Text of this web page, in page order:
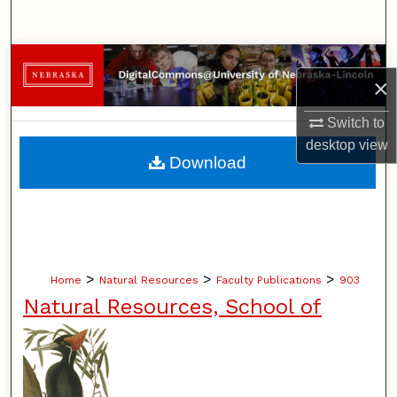
×
Switch to
desktopview
Browse Collections
My Account
About
Home > Natural Resources > Faculty Publications > 903
Natural Resources, School of
Download